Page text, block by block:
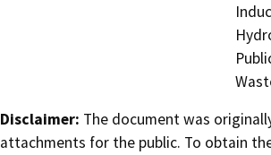
Disclaimer: The document was
attachments for the public. To obtain